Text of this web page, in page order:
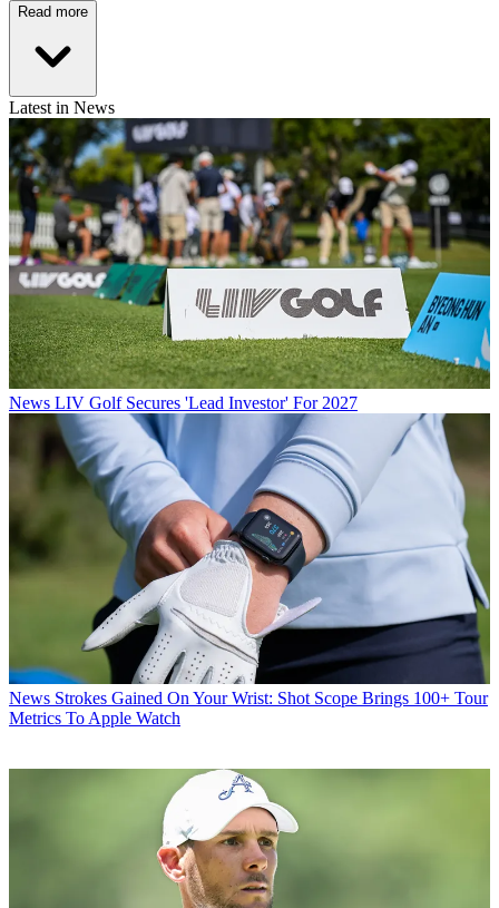
Read more
Latest in News
News LIV Golf Secures 'Lead Investor' For 2027
News Strokes Gained On Your Wrist: Shot Scope Brings 100+ Tour
Metrics To Apple Watch